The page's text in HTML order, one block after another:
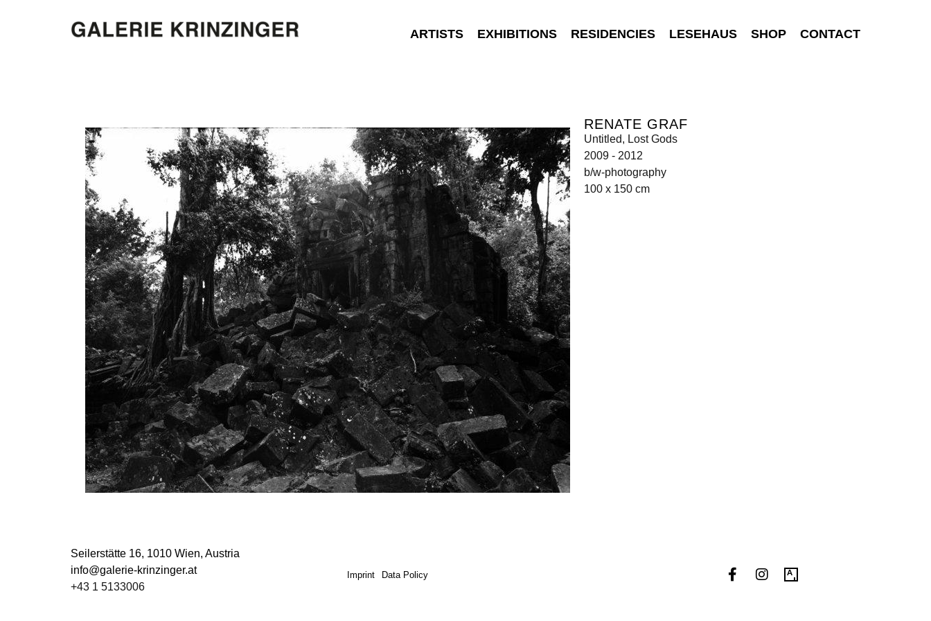
ARTISTS EXHIBITIONS RESIDENCIES LESEHAUS SHOP CONTACT
RENATE GRAF
Untitled, Lost Gods
2009 - 2012
b/w-photography
100 x 150 cm
Seilerstätte 16, 1010 Wien, Austria
info@galerie-krinzinger.at
+43 1 5133006
Imprint Data Policy